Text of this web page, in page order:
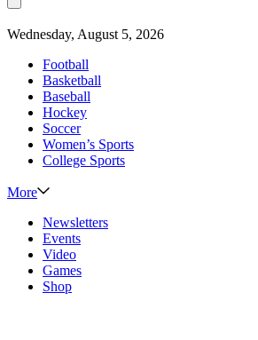
Wednesday, August 5, 2026
Football
Basketball
Baseball
Hockey
Soccer
Women’s Sports
College Sports
More
Newsletters
Events
Video
Games
Shop